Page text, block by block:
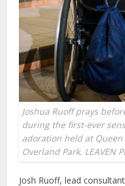
Joshua Ruoff prays
during the first-ever
adoration held at
Overland Park. LEAVEN
Josh Ruoff, lead